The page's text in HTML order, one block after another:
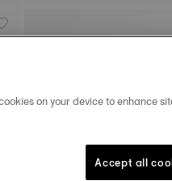
on your device to enhance
Accept all